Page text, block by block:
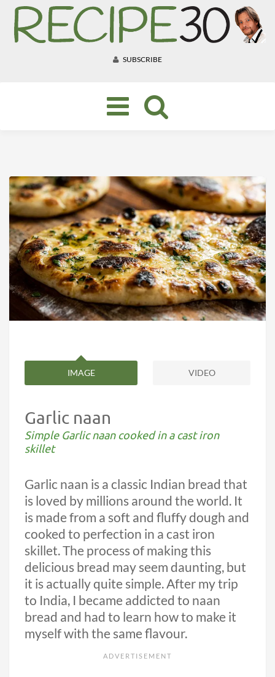
SUBSCRIBE
Toggle
navigation
IMAGE VIDEO
Garlic naan
Simple Garlic naan cooked in a cast iron
skillet
Garlic naan is a classic Indian bread that
is loved by millions around the world. It
is made from a soft and fluffy dough and
cooked to perfection in a cast iron
skillet. The process of making this
delicious bread may seem daunting, but
it is actually quite simple. After my trip
to India, I became addicted to naan
bread and had to learn how to make it
myself with the same flavour.